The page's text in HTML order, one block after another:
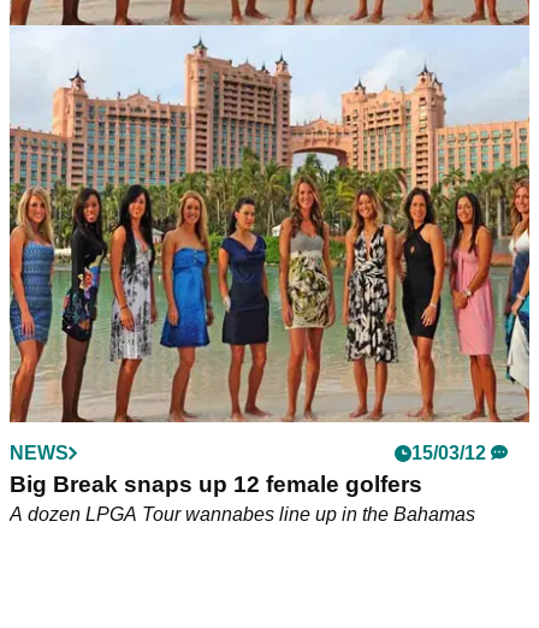
14/05/12
Big Break Atlantis premieres tonight
12 LPGA Tour wannabes line up in Bahamas
NEWS 15/03/12
Big Break snaps up 12 female golfers
A dozen LPGA Tour wannabes line up in the Bahamas